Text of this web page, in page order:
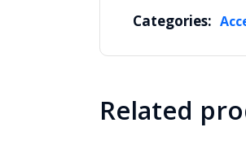
Categories:
Related